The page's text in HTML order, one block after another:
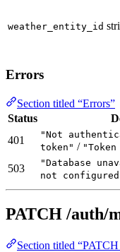
weather_entity_id
Errors
Section titled “Errors”
Status
401
"Not
token" /
503
"Database
not
PATCH /auth/
Section titled